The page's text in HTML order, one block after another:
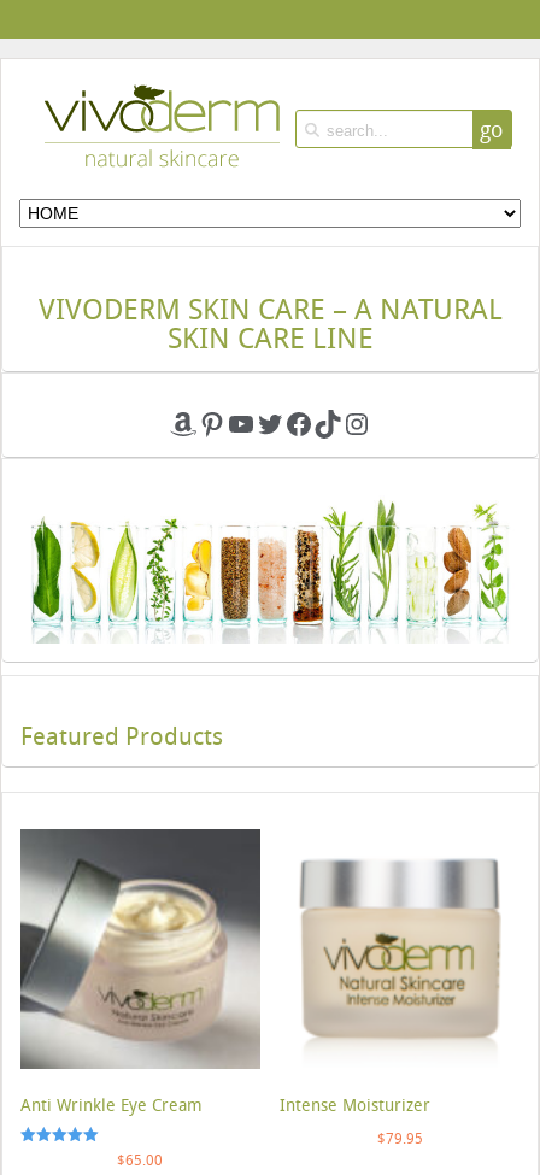
go
VIVODERM SKIN CARE – A NATURAL
SKIN CARE LINE
Amazon
Pinterest
YouTube
Twitter
Facebook
TikTokInstagram
Featured Products
Anti Wrinkle Eye Cream
$65.00
Intense Moisturizer
$79.95